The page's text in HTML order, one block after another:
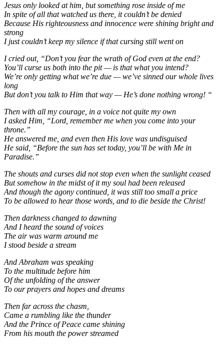
Jesus only looked at him, but something rose inside of me
In spite of all that watched us there, it couldn’t be denied
Because His righteousness and innocence were shining bright and
strong
I just couldn’t keep my silence if that cursing still went on
I cried out, “Don’t you fear the wrath of God even at the end?
You’ll curse us both into the pit — is that what you intend?
We’re only getting what we’re due — we’ve sinned our whole lives
long
But don’t you talk to Him that way — He’s done nothing wrong! “
Then with all my courage, in a voice not quite my own
I asked Him, “Lord, remember me when you come into your
throne.”
He answered me, and even then His love was undisguised
He said, “Before the sun has set today, you’ll be with Me in
Paradise.”
The shouts and curses did not stop even when the sunlight ceased
But somehow in the midst of it my soul had been released
And though the agony continued, it was still too small a price
To be allowed to hear those words, and to die beside the Christ!
Then darkness changed to dawning
And I heard the sound of voices
The air was warm around me
I stood beside a stream
And Abraham was speaking
To the multitude before him
Of the unfolding of the answer
To our prayers and hopes and dreams
Then far across the chasm,
Came a rumbling like the thunder
And the Prince of Peace came shining
From his mouth the power streamed